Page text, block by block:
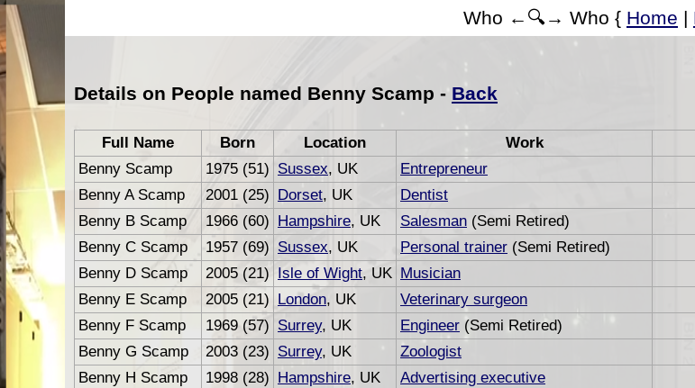
Who ←🔍→ Who { Home |
Details on People named Benny Scamp - Back
Full Name Born Location Work
Benny Scamp
1975 (51) Sussex, UK
Entrepreneur
Benny A Scamp
2001 (25) Dorset, UK
Dentist
Benny B Scamp
1966 (60) Hampshire, UK Salesman (Semi Retired)
Benny C Scamp
1957 (69) Sussex, UK Personal trainer (Semi Retired)
Benny D Scamp
2005 (21) Isle of Wight, UK Musician
Benny E Scamp
2005 (21) London, UK
Veterinary surgeon
Benny F Scamp
1969 (57) Surrey, UK Engineer (Semi Retired)
Benny G Scamp
2003 (23) Surrey, UK
Zoologist
Benny H Scamp
1998 (28) Hampshire, UK
Advertising executive